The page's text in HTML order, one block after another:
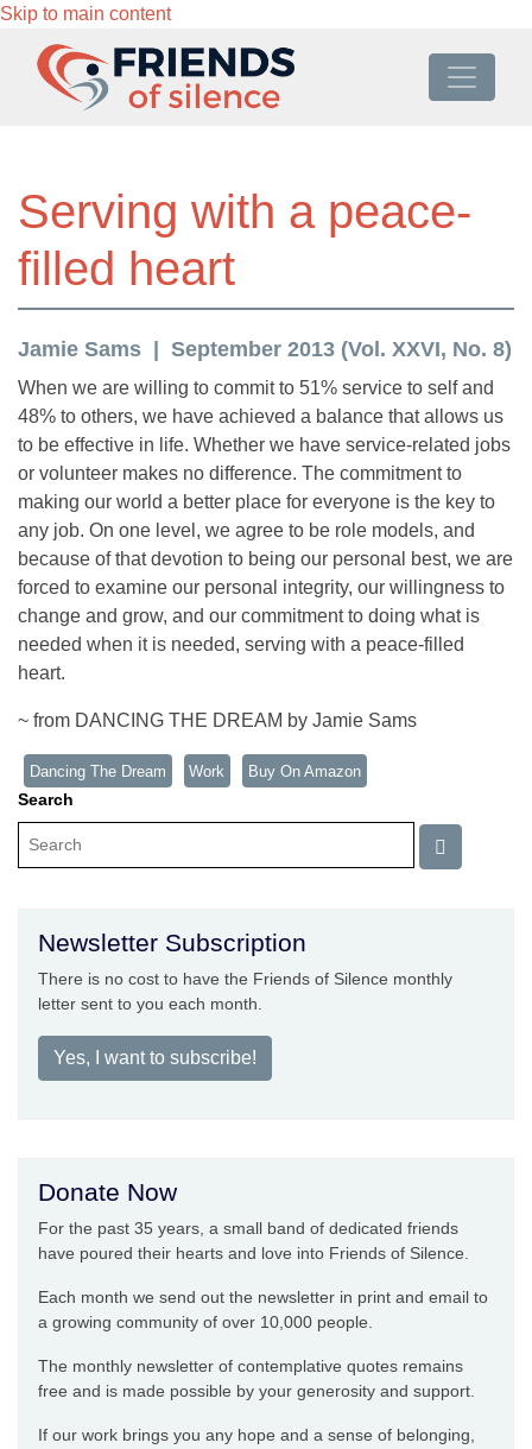
Skip to main content
Serving with a peace-
filled heart
Jamie Sams September 2013 (Vol. XXVI, No. 8)
When we are willing to commit to 51% service to self and
48% to others, we have achieved a balance that allows us
to be effective in life. Whether we have service-related jobs
or volunteer makes no difference. The commitment to
making our world a better place for everyone is the key to
any job. On one level, we agree to be role models, and
because of that devotion to being our personal best, we are
forced to examine our personal integrity, our willingness to
change and grow, and our commitment to doing what is
needed when it is needed, serving with a peace-filled
heart.
~ from DANCING THE DREAM by Jamie Sams
Dancing The Dream Work Buy On Amazon
Search
Newsletter Subscription
There is no cost to have the Friends of Silence monthly
letter sent to you each month.
Yes, I want to subscribe!
Donate Now
For the past 35 years, a small band of dedicated friends
have poured their hearts and love into Friends of Silence.
Each month we send out the newsletter in print and email to
a growing community of over 10,000 people.
The monthly newsletter of contemplative quotes remains
free and is made possible by your generosity and support.
If our work brings you any hope and a sense of belonging,